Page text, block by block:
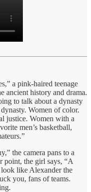
a pink-haired teenage
ancient history and drama.
to talk about a dynasty
Women of color.
justice. Women with a
men’s basketball,
the camera pans to a
point, the girl says, “A
like Alexander the
you, fans of teams.